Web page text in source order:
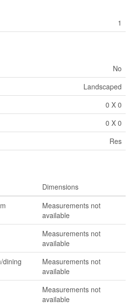
1
No
Landscaped
0 X 0
0 X 0
Res
Dimensions
Measurements not
available
Measurements not
available
dining
Measurements not
available
Measurements not
available